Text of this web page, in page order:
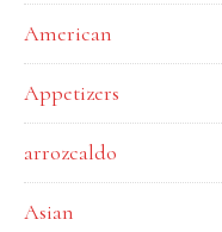
American
Appetizers
arrozcaldo
Asian